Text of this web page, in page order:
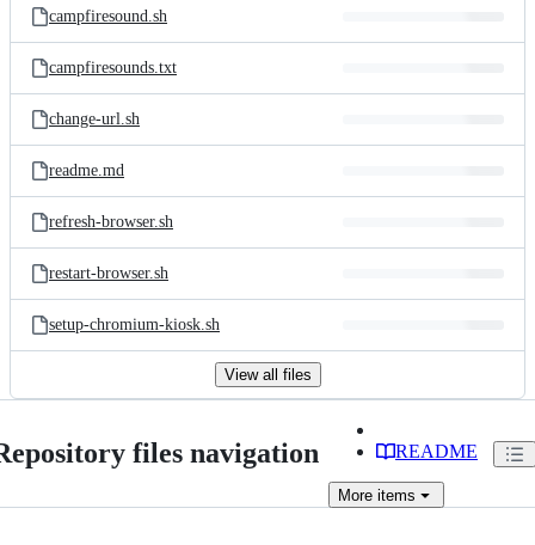
campfiresound.sh
campfiresounds.txt
change-url.sh
readme.md
refresh-browser.sh
restart-browser.sh
setup-chromium-kiosk.sh
View all files
files navigation README
More items